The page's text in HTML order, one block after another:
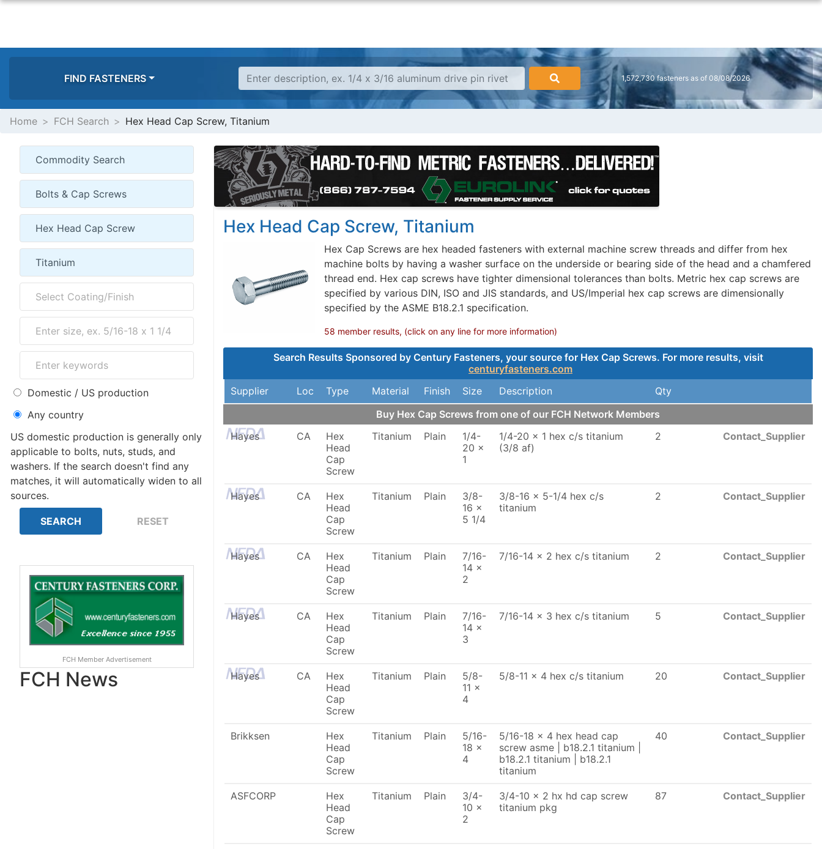
FIND FASTENERS 1,572,730 fasteners as of 08/08/2026
Home FCH Search Hex Head Cap Screw, Titanium
Domestic / US production
Any country
US domestic production is generally only
applicable to bolts, nuts, studs, and
washers. If the search doesn't find any
matches, it will automatically widen to all
sources.
FCH Member Advertisement
FCH News
Hex Head Cap Screw, Titanium
Hex Cap Screws are hex headed fasteners with external machine screw threads and differ from hex
machine bolts by having a washer surface on the underside or bearing side of the head and a chamfered
thread end. Hex cap screws have tighter dimensional tolerances than bolts. Metric hex cap screws are
specified by various DIN, ISO and JIS standards, and US/Imperial hex cap screws are dimensionally
specified by the ASME B18.2.1 specification.
58 member results, (click on any line for more information)
Search Results Sponsored by Century Fasteners, your source for Hex Cap Screws. For more results, visit
centuryfasteners.com
Supplier
Loc Type Material Finish Size Description
Qty
Buy Hex Cap Screws from one of our FCH Network Members
Hayes
CA
Hex
Head
Cap
Screw
Titanium Plain
1/4-
20 x
1
1/4-20 x 1 hex c/s titanium
(3/8 af)
2 Contact_Supplier
Hayes CA
Hex
Head
Cap
Screw
Titanium Plain
3/8-
16 x
5 1/4
3/8-16 x 5-1/4 hex c/s
titanium
2 Contact_Supplier
Hayes CA
Hex
Head
Cap
Screw
Titanium Plain
7/16-
14 x
2
7/16-14 x 2 hex c/s titanium 2 Contact_Supplier
Hayes CA
Hex
Head
Cap
Screw
Titanium Plain
7/16-
14 x
3
7/16-14 x 3 hex c/s titanium 5 Contact_Supplier
Hayes CA
Hex
Head
Cap
Screw
Titanium Plain
5/8-
11 x
4
5/8-11 x 4 hex c/s titanium 20 Contact_Supplier
Brikksen
Hex
Head
Cap
Screw
Titanium Plain
5/16-
18 x
4
5/16-18 x 4 hex head cap
screw asme | b18.2.1 titanium |
b18.2.1 titanium | b18.2.1
titanium
40 Contact_Supplier
ASFCORP
Hex
Head
Cap
Screw
Titanium Plain
3/4-
10 x
2
3/4-10 x 2 hx hd cap screw
titanium pkg
87 Contact_Supplier